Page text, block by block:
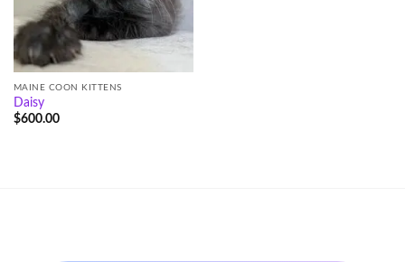
MAINE COON KITTENS
Daisy
$600.00